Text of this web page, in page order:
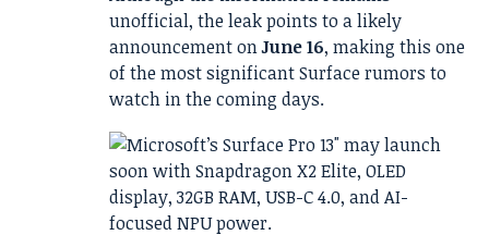
unofficial, the leak points to a likely
announcement onJune 16, making this one
of the most significant Surface rumors to
watch in the coming days.